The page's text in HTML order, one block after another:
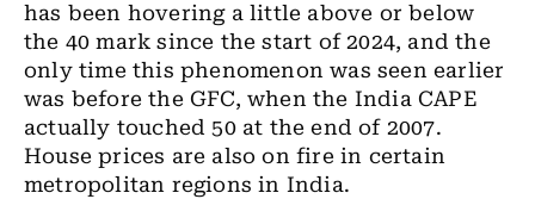
has been hovering a little above or below
the 40 mark since the start of 2024, and the
only time this phenomenon was seen earlier
was before the GFC, when the India CAPE
actually touched 50 at the end of 2007.
House prices are also on fire in certain
metropolitan regions in India.